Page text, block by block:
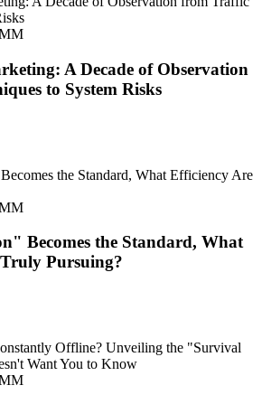
A Decade of Observation
to System Risks
Becomes the Standard, What
Pursuing?